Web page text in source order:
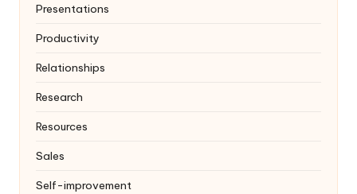
Presentations
Productivity
Relationships
Research
Resources
Sales
Self-improvement